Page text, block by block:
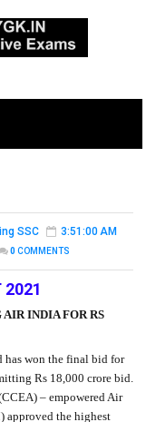
SSC
3:51:00 AM
0 COMMENTS
2021
AIR INDIA FOR RS
has won the final bid for
Rs 18,000 crore bid.
– empowered Air
approved the highest